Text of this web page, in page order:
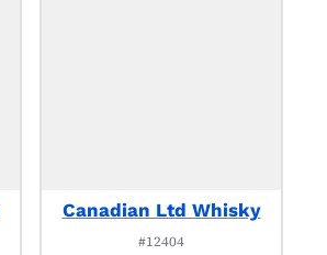
Canadian Ltd Whisky
#12404